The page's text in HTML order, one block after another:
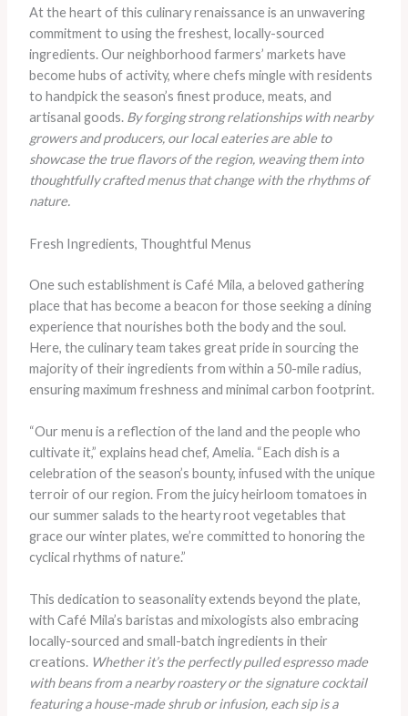
At the heart of this culinary renaissance is an unwavering
commitment to using the freshest, locally-sourced
ingredients. Our neighborhood farmers’ markets have
become hubs of activity, where chefs mingle with residents
to handpick the season’s finest produce, meats, and
artisanal goods. By forging strong relationships with nearby
growers and producers, our local eateries are able to
showcase the true flavors of the region, weaving them into
thoughtfully crafted menus that change with the rhythms of
nature.
Fresh Ingredients, Thoughtful Menus
One such establishment is Café Mila, a beloved gathering
place that has become a beacon for those seeking a dining
experience that nourishes both the body and the soul.
Here, the culinary team takes great pride in sourcing the
majority of their ingredients from within a 50-mile radius,
ensuring maximum freshness and minimal carbon footprint.
“Our menu is a reflection of the land and the people who
cultivate it,” explains head chef, Amelia. “Each dish is a
celebration of the season’s bounty, infused with the unique
terroir of our region. From the juicy heirloom tomatoes in
our summer salads to the hearty root vegetables that
grace our winter plates, we’re committed to honoring the
cyclical rhythms of nature.”
This dedication to seasonality extends beyond the plate,
with Café Mila’s baristas and mixologists also embracing
locally-sourced and small-batch ingredients in their
creations. Whether it’s the perfectly pulled espresso made
with beans from a nearby roastery or the signature cocktail
featuring a house-made shrub or infusion, each sip is a